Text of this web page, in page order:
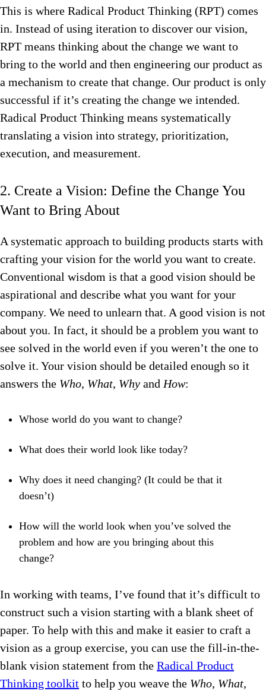
This is where Radical Product Thinking (RPT) comes
in. Instead of using iteration to discover our vision,
RPT means thinking about the change we want to
bring to the world and then engineering our product as
a mechanism to create that change. Our product is only
successful if it’s creating the change we intended.
Radical Product Thinking means systematically
translating a vision into strategy, prioritization,
execution, and measurement.
2. Create a Vision: Define the Change You
Want to Bring About
A systematic approach to building products starts with
crafting your vision for the world you want to create.
Conventional wisdom is that a good vision should be
aspirational and describe what you want for your
company. We need to unlearn that. A good vision is not
about you. In fact, it should be a problem you want to
see solved in the world even if you weren’t the one to
solve it. Your vision should be detailed enough so it
answers the Who, What, Why andHow:
Whose world do you want to change?
What does their world look like today?
Why does it need changing? (It could be that it
doesn’t)
How will the world look when you’ve solved the
problem and how are you bringing about this
change?
In working with teams, I’ve found that it’s difficult to
construct such a vision starting with a blank sheet of
paper. To help with this and make it easier to craft a
vision as a group exercise, you can use the fill-in-the-
blank vision statement from the Radical Product
Thinking toolkit to help you weave the Who, What,